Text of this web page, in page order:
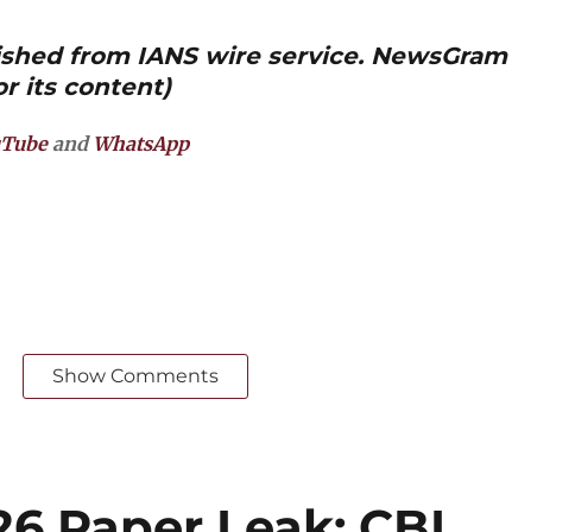
from IANS wire service. NewsGram
its content)
and WhatsApp
Show Comments